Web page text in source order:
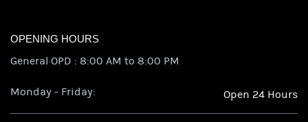
OPENING HOURS
General OPD : 8:00 AM to 8:00 PM
Monday - Friday: Open 24 Hours